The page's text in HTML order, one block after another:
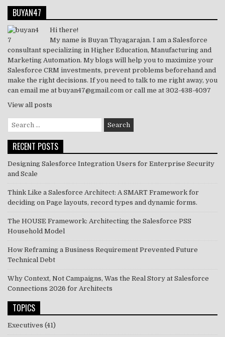
BUYAN47
Hi there!
My name is Buyan Thyagarajan. I am a Salesforce
consultant specializing in Higher Education, Manufacturing and
Marketing Automation. My blogs will help you to maximize your
Salesforce CRM investments, prevent problems beforehand and
make the right decisions. If you need to talk to me right away, you
can email me at buyan47@gmail.com or call me at 302-438-4097
View all posts
Search
for:
RECENT POSTS
Designing Salesforce Integration Users for Enterprise Security
and Scale
Think Like a Salesforce Architect: A SMART Framework for
deciding on Page layouts, record types and dynamic forms.
The HOUSE Framework: Architecting the Salesforce PSS
Household Model
How Reframing a Business Requirement Prevented Future
Technical Debt
Why Context, Not Campaigns, Was the Real Story at Salesforce
Connections 2026 for Architects
TOPICS
Executives (41)